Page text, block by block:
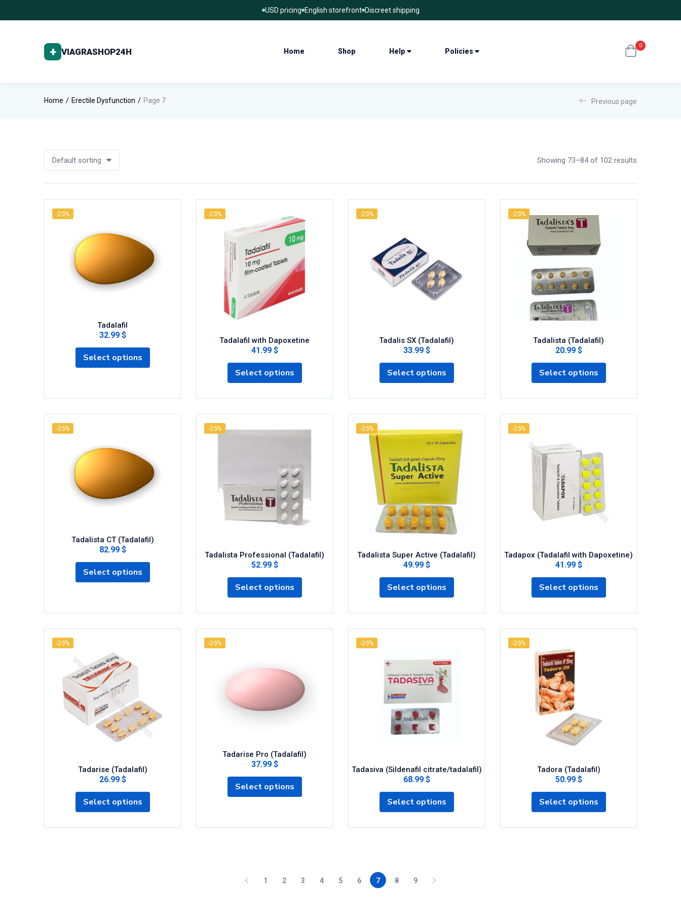
USD pricing English storefront Discreet shipping
Home Shop Help Policies
0
Home Erectile Dysfunction Page 7 Previous page
Showing 73–84 of 102 results
Default sorting
-25%
Tadalafil
32.99 $
Select options
-25%
Tadalafil with Dapoxetine
41.99 $
Select options
-25%
Tadalis SX (Tadalafil)
33.99 $
Select options
-25%
Tadalista (Tadalafil)
20.99 $
Select options
-25%
Tadalista CT (Tadalafil)
82.99 $
Select options
-25%
Tadalista Professional (Tadalafil)
52.99 $
Select options
-25%
Tadalista Super Active (Tadalafil)
49.99 $
Select options
-25%
Tadapox (Tadalafil with Dapoxetine)
41.99 $
Select options
-25%
Tadarise (Tadalafil)
26.99 $
Select options
-25%
Tadarise Pro (Tadalafil)
37.99 $
Select options
-25%
Tadasiva (Sildenafil citrate/tadalafil)
68.99 $
Select options
-25%
Tadora (Tadalafil)
50.99 $
Select options
1 2 3 4 5 6 7 8 9